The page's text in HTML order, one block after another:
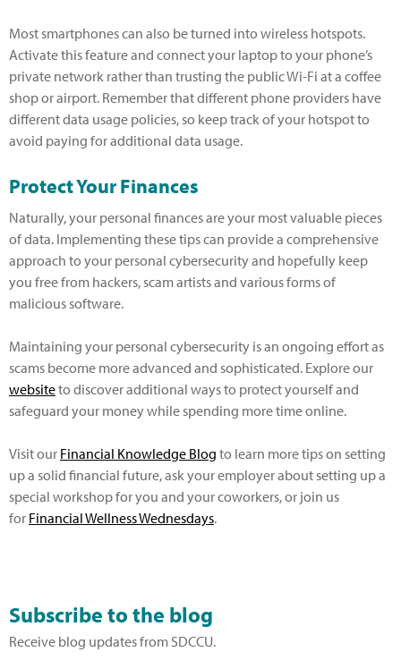
Most smartphones can also be turned into wireless hotspots.
Activate this feature and connect your laptop to your phone’s
private network rather than trusting the public Wi-Fi at a coffee
shop or airport. Remember that different phone providers have
different data usage policies, so keep track of your hotspot to
avoid paying for additional data usage.
Protect Your Finances
Naturally, your personal finances are your most valuable pieces
of data. Implementing these tips can provide a comprehensive
approach to your personal cybersecurity and hopefully keep
you free from hackers, scam artists and various forms of
malicious software.
Maintaining your personal cybersecurity is an ongoing effort as
scams become more advanced and sophisticated. Explore our
websiteto discover additional ways to protect yourself and
safeguard your money while spending more time online.
Visit our Financial Knowledge Blog to learn more tips on setting
up a solid financial future, ask your employer about setting up a
special workshop for you and your coworkers, or join us
for Financial Wellness Wednesdays.
Subscribe to the blog
Receive blog updates from SDCCU.